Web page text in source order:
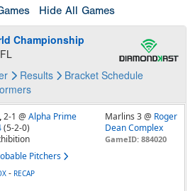
Hide All Games
Championship
Results Bracket Schedule
2-1 @ Alpha Prime
(5-2-0)
Pitchers
Marlins 3 @ Roger
Dean Complex
GameID: 884020
- RECAP